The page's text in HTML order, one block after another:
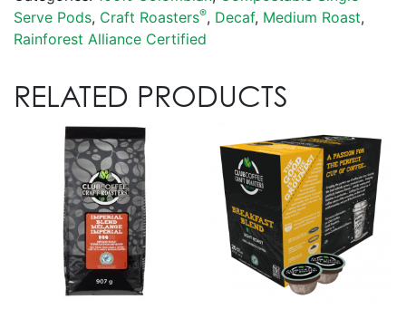
Serve Pods, Craft Roasters®, Decaf, Medium Roast,
Rainforest Alliance Certified
RELATED PRODUCTS